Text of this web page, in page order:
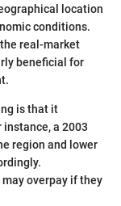
location
conditions.
real-market
beneficial for
is that it
a 2003
region and lower
overpay if they